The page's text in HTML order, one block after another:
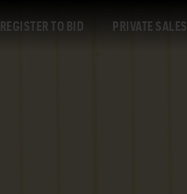
REGISTER TO BID PRIVATE SALES